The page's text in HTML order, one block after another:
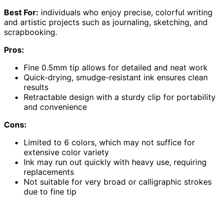
Best For: individuals who enjoy precise, colorful writing
and artistic projects such as journaling, sketching, and
scrapbooking.
Pros:
Fine 0.5mm tip allows for detailed and neat work
Quick-drying, smudge-resistant ink ensures clean
results
Retractable design with a sturdy clip for portability
and convenience
Cons:
Limited to 6 colors, which may not suffice for
extensive color variety
Ink may run out quickly with heavy use, requiring
replacements
Not suitable for very broad or calligraphic strokes
due to fine tip